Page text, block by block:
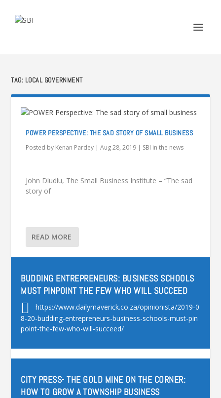
TAG: LOCAL GOVERNMENT
POWER PERSPECTIVE: THE SAD STORY OF SMALL BUSINESS
Posted by Kenan Pardey |Aug 28, 2019 | SBI in the news
John Dludlu, The Small Business Institute – “The sad
story of
READ MORE
BUDDING ENTREPRENEURS: BUSINESS SCHOOLS
MUST PINPOINT THE FEW WHO WILL SUCCEED
https://www.dailymaverick.co.za/opinionista/2019-0
8-20-budding-entrepreneurs-business-schools-must-pin
point-the-few-who-will-succeed/
CITY PRESS- THE GOLD MINE ON THE CORNER:
HOW TO GROW A TOWNSHIP BUSINESS